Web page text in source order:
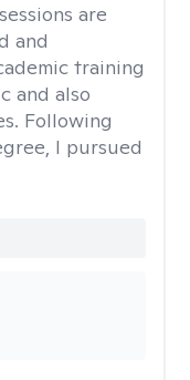
are
and
training
and also
Following
I pursued